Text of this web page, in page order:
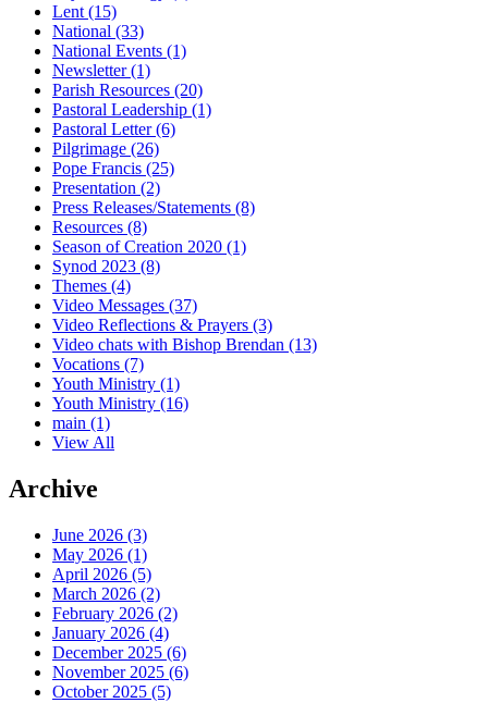
Lent (15)
National (33)
National Events (1)
Newsletter(1)
Parish Resources (20)
Pastoral Leadership (1)
Pastoral Letter(6)
Pilgrimage (26)
Pope Francis (25)
Presentation (2)
Press Releases/Statements (8)
Resources (8)
Season of Creation 2020 (1)
Synod 2023 (8)
Themes (4)
Video Messages (37)
Video Reflections & Prayers (3)
Video chats with Bishop Brendan (13)
Vocations (7)
Youth Ministry (1)
Youth Ministry (16)
main (1)
View All
Archive
June 2026 (3)
May 2026 (1)
April 2026 (5)
March 2026 (2)
February 2026 (2)
January 2026 (4)
December 2025 (6)
November 2025 (6)
October 2025 (5)